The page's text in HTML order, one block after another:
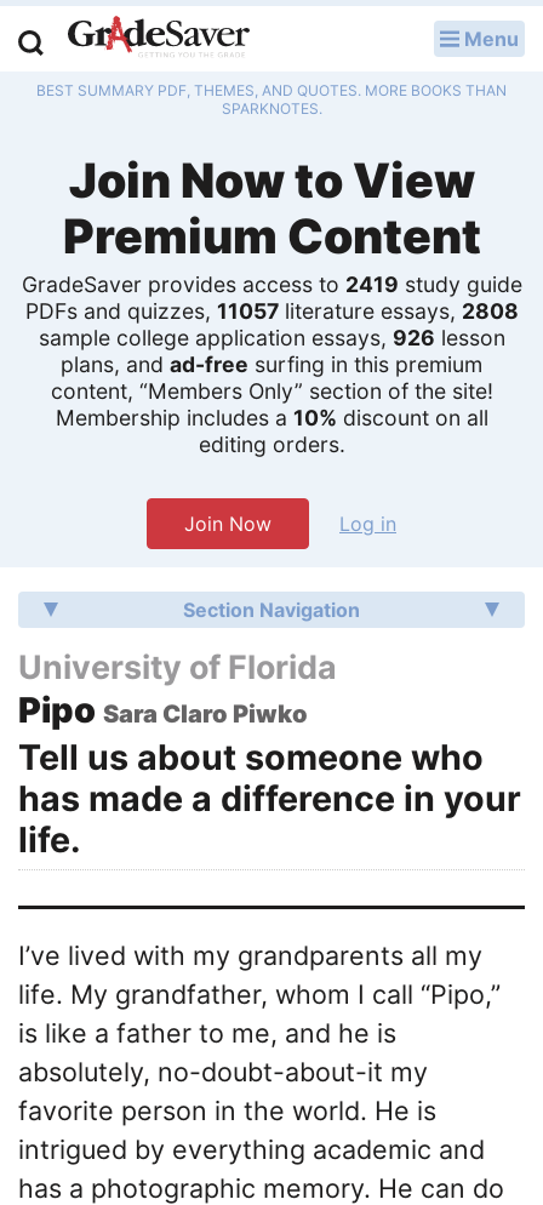
Menu
BEST SUMMARY PDF, THEMES, AND QUOTES. MORE BOOKS THAN
SPARKNOTES.
Join Now to View
Premium Content
GradeSaver provides access to 2419 study guide
PDFs and quizzes, 11057literature essays, 2808
sample college application essays, 926 lesson
plans, and ad-free surfing in this premium
content, “Members Only” section of the site!
Membership includes a 10% discount on all
editing orders.
Join Now Log in
Section Navigation
University of Florida
Pipo Sara Claro Piwko
Tell us about someone who
has made a difference in your
life.
I’ve lived with my grandparents all my
life. My grandfather, whom I call “Pipo,”
is like a father to me, and he is
absolutely, no-doubt-about-it my
favorite person in the world. He is
intrigued by everything academic and
has a photographic memory. He can do
Study Guides
Q & A
Lesson Plans
Essay Editing Services
Literature Essays
College Application Essays
Textbook Answers
Writing Help